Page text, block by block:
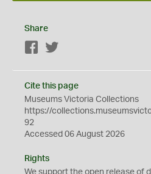
Share
Facebook
Cite this page
Museums Victoria Collections
https://
92
Accessed 06 August 2026
Rights